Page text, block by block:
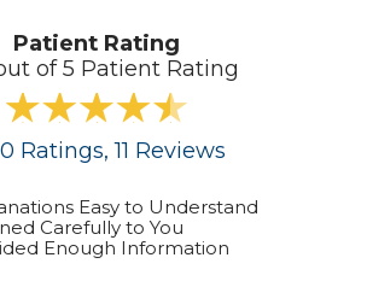
Patient Rating
of 5 Patient Rating
Ratings, 11 Reviews
Easy to Understand
Carefully to You
Enough Information